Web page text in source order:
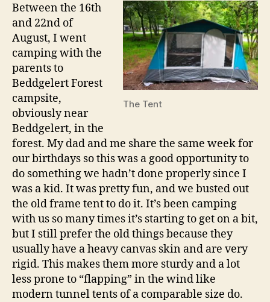
The Tent
Between the 16th
and 22nd of
August, I went
camping with the
parents to
Beddgelert Forest
campsite,
obviously near
Beddgelert, in the
forest. My dad and me share the same week for
our birthdays so this was a good opportunity to
do something we hadn’t done properly since I
was a kid. It was pretty fun, and we busted out
the old frame tent to do it. It’s been camping
with us so many times it’s starting to get on a bit,
but I still prefer the old things because they
usually have a heavy canvas skin and are very
rigid. This makes them more sturdy and a lot
less prone to “flapping” in the wind like
modern tunnel tents of a comparable size do.